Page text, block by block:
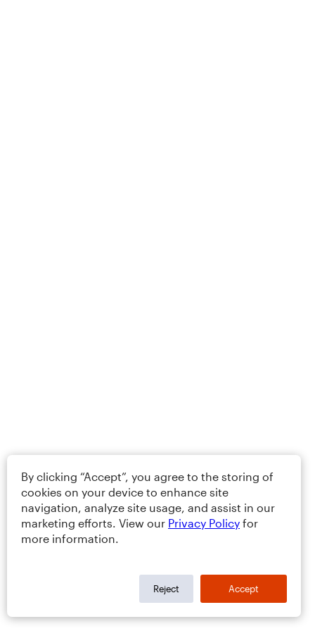
By clicking “Accept”, you agree to the storing of
cookies on your device to enhance site
navigation, analyze site usage, and assist in our
marketing efforts. View our Privacy Policy for
more information.
Reject Accept